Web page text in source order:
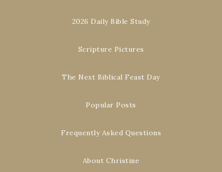
2026 Daily Bible Study
Scripture Pictures
The Next Biblical Feast Day
Popular Posts
Frequently Asked Questions
About Christine